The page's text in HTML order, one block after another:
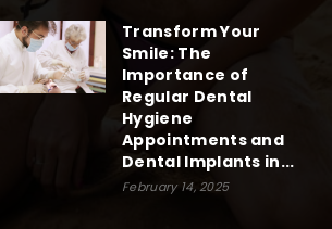
Transform Your
Smile: The
Importance of
Regular Dental
Hygiene
Appointments and
Dental Implants in...
February 14, 2025